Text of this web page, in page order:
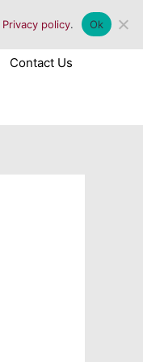
Contact Us
Privacy policy. Ok